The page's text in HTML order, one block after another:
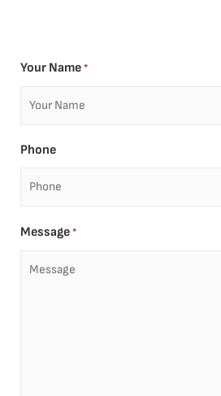
Your Name *
Phone
Message *